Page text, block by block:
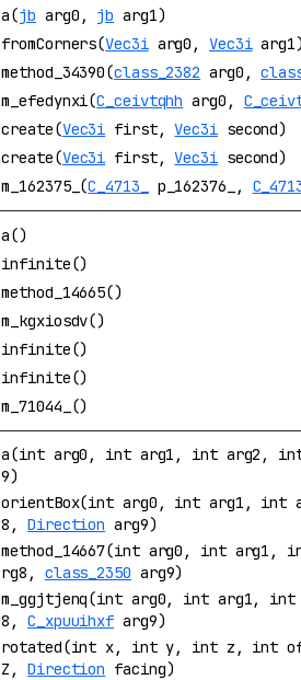
a(jb arg0, jb arg1)
fromCorners(Vec3iarg0,Vec3iarg1)
method_34390(class_2382 arg0,
m_efedynxi(C_ceivtqhh arg0,
create(Vec3i first,Vec3isecond)
create(Vec3i first,Vec3isecond)
m_162375_(C_4713_ p_162376_,
a()
infinite()
method_14665()
m_kgxiosdv()
infinite()
infinite()
m_71044_()
a(int arg0, int arg1, int arg2,
9)
orientBox(int arg0, int arg1,
8,Direction arg9)
method_14667(int arg0, int
rg8, class_2350 arg9)
m_ggjtjenq(int arg0, int arg1,
8,C_xpuuihxf arg9)
rotated(int x, int y, int z, int
Z,Direction facing)